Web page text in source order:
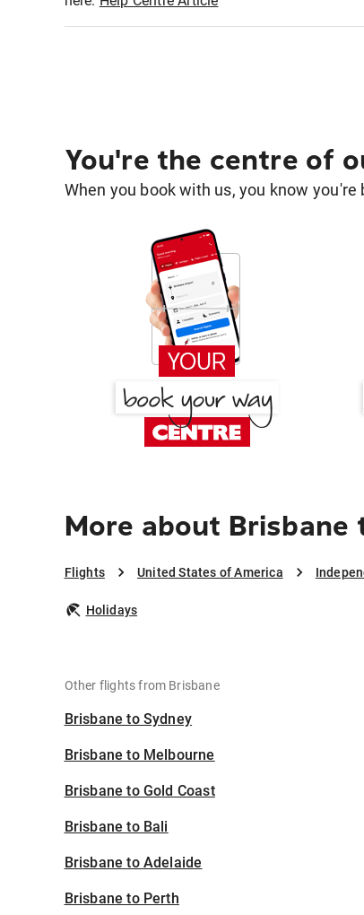
You're the centre of
When you book with us, you know
More about Brisbane
Flights United States of America
Holidays
Other flights from Brisbane
Brisbane to Sydney
Brisbane to Melbourne
Brisbane to Gold Coast
Brisbane to Bali
Brisbane to Adelaide
Brisbane to Perth